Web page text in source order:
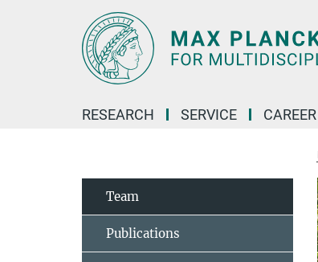
RESEARCH SERVICE CAREER
Team
Publications